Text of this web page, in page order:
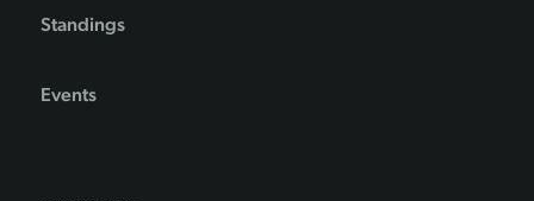
Standings
Events